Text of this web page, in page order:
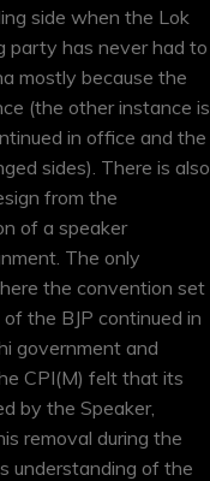
side when the Lok
party has never had to
mostly because the
(the other instance is
in office and the
sides). There is also
from the
of a speaker
The only
the convention set
the BJP continued in
government and
CPI(M) felt that its
by the Speaker,
removal during the
understanding of the